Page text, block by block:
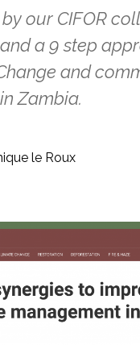
our CIFOR
and a 9 step
and
Zambia.
le Roux